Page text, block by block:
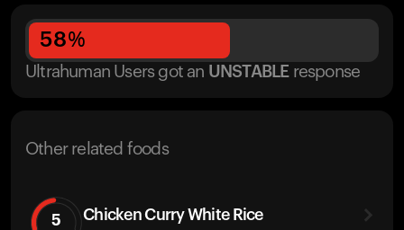
58%
Ultrahuman Users got an UNSTABLE response
Other related foods
5 Chicken Curry White Rice